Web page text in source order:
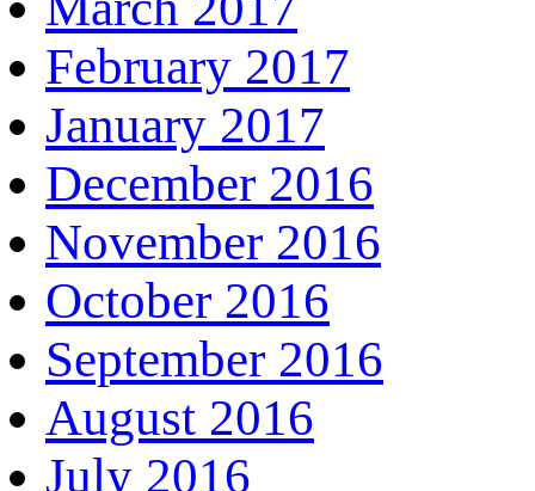
February 2017
January 2017
December 2016
November 2016
October 2016
September 2016
August 2016
July 2016